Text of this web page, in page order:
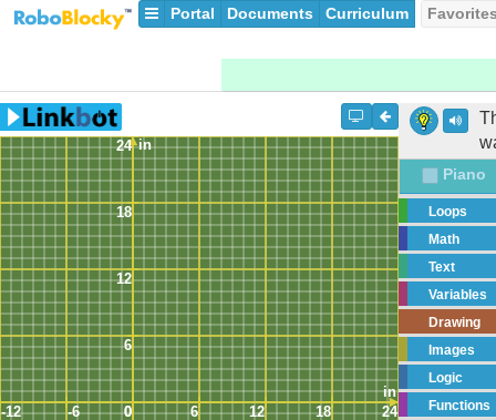
Portal Documents Curriculum
-12 -6 0 6 12 18 24
in
24
18
12
6
0
in
Piano
Loops
Math
Text
Variables
Drawing
Images
Logic
Functions